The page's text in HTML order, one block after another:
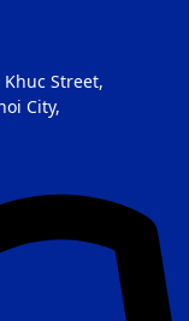
Khuc Street,
City,